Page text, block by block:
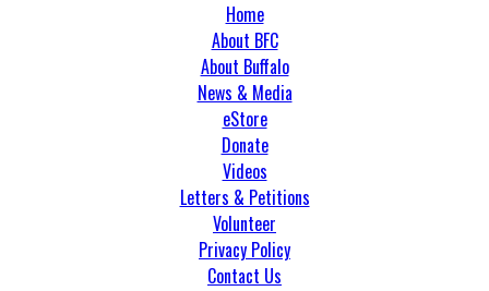
Home
About BFC
About Buffalo
News & Media
eStore
Donate
Videos
Letters & Petitions
Volunteer
Privacy Policy
Contact Us